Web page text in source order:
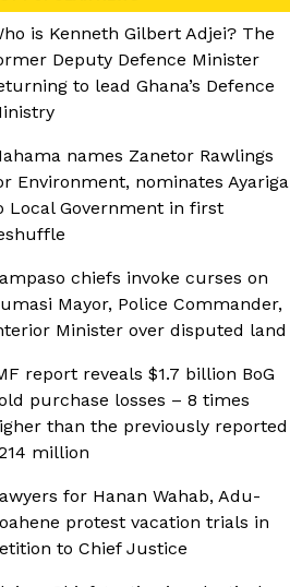
is Kenneth Gilbert Adjei? The
Deputy Defence Minister
to lead Ghana’s Defence
names Zanetor Rawlings
Environment, nominates Ayariga
Local Government in first
chiefs invoke curses on
Mayor, Police Commander,
Minister over disputed land
report reveals $1.7 billion BoG
purchase losses – 8 times
than the previously reported
million
for Hanan Wahab, Adu-
protest vacation trials in
to Chief Justice